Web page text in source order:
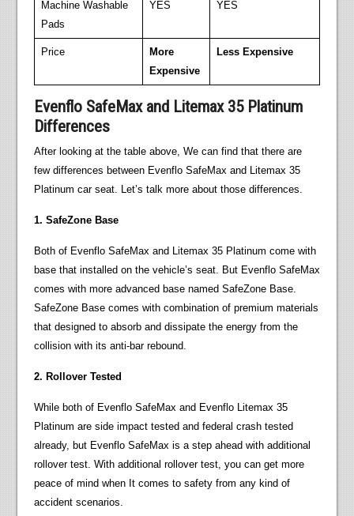
Machine Washable
Pads
YES YES
Price
More
Expensive
Less Expensive
Evenflo SafeMax and Litemax 35 Platinum
Differences
After looking at the table above, We can find that there are
few differences between Evenflo SafeMax and Litemax 35
Platinum car seat. Let’s talk more about those differences.
1. SafeZone Base
Both of Evenflo SafeMax and Litemax 35 Platinum come with
base that installed on the vehicle’s seat. But Evenflo SafeMax
comes with more advanced base named SafeZone Base.
SafeZone Base comes with combination of premium materials
that designed to absorb and dissipate the energy from the
collision with its anti-bar rebound.
2. Rollover Tested
While both of Evenflo SafeMax and Evenflo Litemax 35
Platinum are side impact tested and federal crash tested
already, but Evenflo SafeMax is a step ahead with additional
rollover test. With additional rollover test, you can get more
peace of mind when It comes to safety from any kind of
accident scenarios.